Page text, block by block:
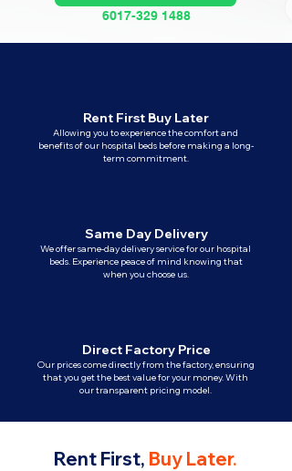
6017-329 1488
Rent First Buy Later
Allowing you to experience the comfort and
benefits of our hospital beds before making a long-
term commitment.
Same Day Delivery
We offer same-day delivery service for our hospital
beds. Experience peace of mind knowing that
when you choose us.
Direct Factory Price
Our prices come directly from the factory, ensuring
that you get the best value for your money. With
our transparent pricing model.
Rent First, Buy Later.